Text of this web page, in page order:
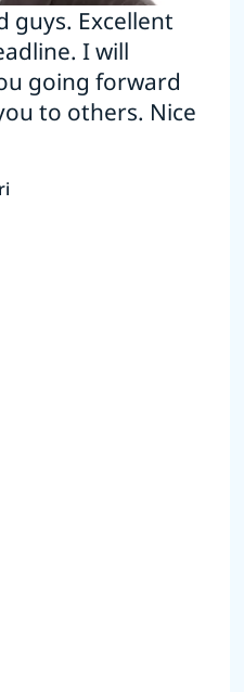
guys. Excellent
I will
going forward
to others. Nice